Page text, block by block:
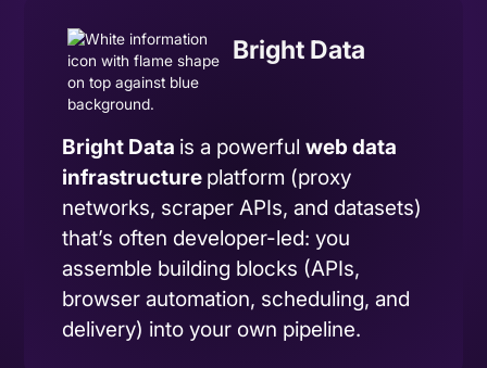
Bright Data
Bright Data is a powerfulweb data
infrastructure platform (proxy
networks, scraper APIs, and datasets)
that’s often developer-led: you
assemble building blocks (APIs,
browser automation, scheduling, and
delivery) into your own pipeline.